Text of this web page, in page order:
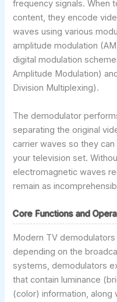
frequency signals. When
content, they encode
waves using various
amplitude modulation
digital modulation
Amplitude Modulation)
Division Multiplexing).
The demodulator
separating the original
carrier waves so they
your television set.
electromagnetic waves
remain as
Core Functions and
Modern TV
depending on the
systems, demodulators
that contain luminance
(color) information, along